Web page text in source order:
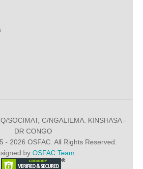
SOCIMAT, C/NGALIEMA. KINSHASA -
DR CONGO
- 2026 OSFAC. All Rights Reserved.
by OSFAC Team